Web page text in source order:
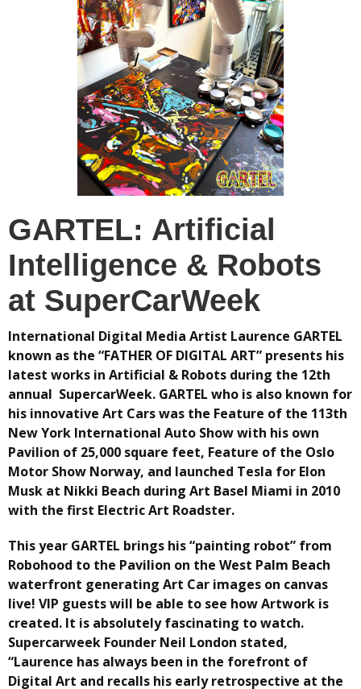
GARTEL: Artificial
Intelligence & Robots
at SuperCarWeek
International Digital Media Artist Laurence GARTEL
known as the “FATHER OF DIGITAL ART” presents his
latest works in Artificial & Robots during the 12th
annual SupercarWeek. GARTEL who is also known for
his innovative Art Cars was the Feature of the 113th
New York International Auto Show with his own
Pavilion of 25,000 square feet, Feature of the Oslo
Motor Show Norway, and launched Tesla for Elon
Musk at Nikki Beach during Art Basel Miami in 2010
with the first Electric Art Roadster.
This year GARTEL brings his “painting robot” from
Robohood to the Pavilion on the West Palm Beach
waterfront generating Art Car images on canvas
live! VIP guests will be able to see how Artwork is
created. It is absolutely fascinating to watch.
Supercarweek Founder Neil London stated,
“Laurence has always been in the forefront of
Digital Art and recalls his early retrospective at the